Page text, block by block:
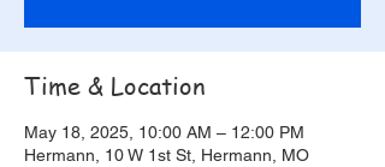
Time & Location
May 18, 2025, 10:00 AM – 12:00 PM
Hermann, 10 W 1st St, Hermann, MO